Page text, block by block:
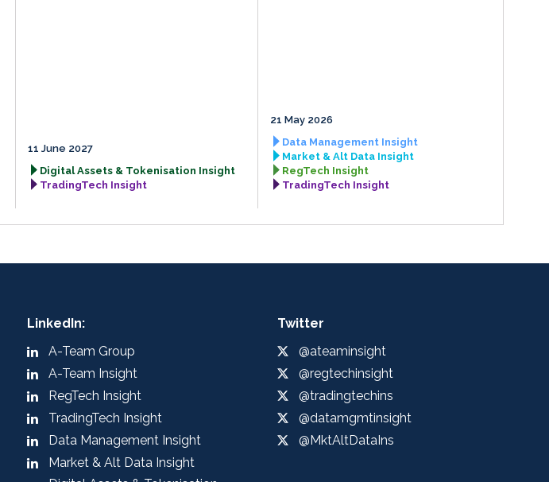
11 June 2027
Digital Assets & Tokenisation Insight
TradingTech Insight
21 May 2026
Data Management Insight
Market & Alt Data Insight
RegTech Insight
TradingTech Insight
LinkedIn:
A-Team Group
A-Team Insight
RegTech Insight
TradingTech Insight
Data Management Insight
Market & Alt Data Insight
Twitter
@ateaminsight
@regtechinsight
@tradingtechins
@datamgmtinsight
@MktAltDataIns